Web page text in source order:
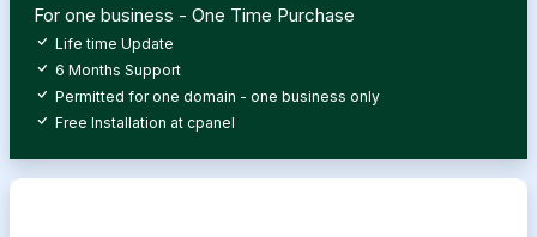
For one business - One Time Purchase
Life time Update
6 Months Support
Permitted for one domain - one business only
Free Installation at cpanel